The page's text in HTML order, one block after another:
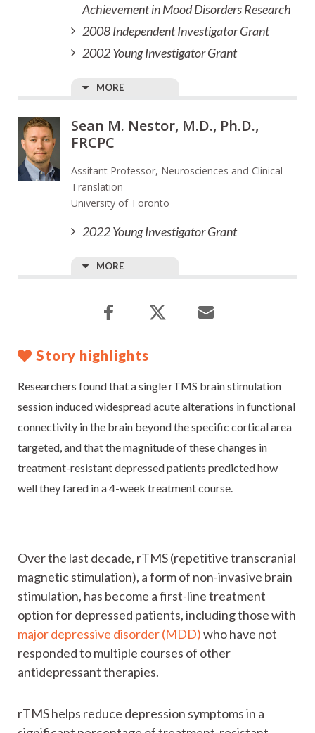
Achievement in Mood Disorders Research
2008 Independent Investigator Grant
2002 Young Investigator Grant
MORE
Sean M. Nestor, M.D., Ph.D.,
FRCPC
Assitant Professor, Neurosciences and Clinical
Translation
University of Toronto
2022 Young Investigator Grant
MORE
Story highlights
Researchers found that a single rTMS brain stimulation
session induced widespread acute alterations in functional
connectivity in the brain beyond the specific cortical area
targeted, and that the magnitude of these changes in
treatment-resistant depressed patients predicted how
well they fared in a 4-week treatment course.
Over the last decade, rTMS (repetitive transcranial
magnetic stimulation), a form of non-invasive brain
stimulation, has become a first-line treatment
option for depressed patients, including those with
major depressive disorder (MDD)who have not
responded to multiple courses of other
antidepressant therapies.
rTMS helps reduce depression symptoms in a